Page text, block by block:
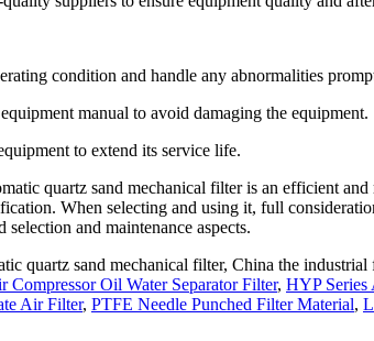
condition and handle any abnormalities
manual to avoid damaging the equipment.
to extend its service life.
quartz sand mechanical filter is an efficient
When selecting and using it, full
and maintenance aspects.
quartz sand mechanical filter, China the
Compressor Oil Water Separator Filter, HYP
Air Filter, PTFE Needle Punched Filter Material,